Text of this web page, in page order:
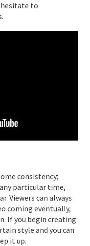
hesitate to
consistency;
particular time,
Viewers can always
coming eventually,
If you begin creating
style and you can
it up.